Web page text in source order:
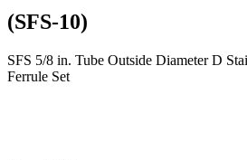
(SFS-10)
SFS 5/8 in. Tube Outside Diameter D
Ferrule Set